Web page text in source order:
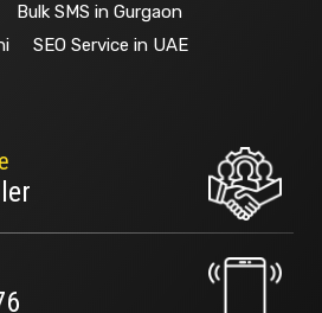
Bulk SMS in Gurgaon
SEO Service in UAE